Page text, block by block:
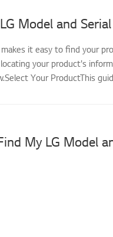
Model and
it easy to find your
your product's
Your ProductThis
My LG Model